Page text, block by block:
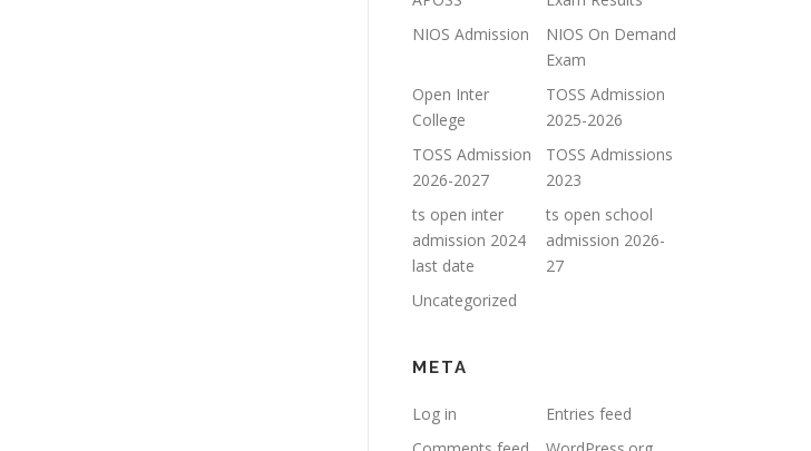
NIOS Admission
NIOS On Demand
Exam
Open Inter
College
TOSS Admission
2025-2026
TOSS Admission
2026-2027
TOSS Admissions
2023
ts open inter
admission 2024
last date
ts open school
admission 2026-
27
Uncategorized
META
Log in
Entries feed